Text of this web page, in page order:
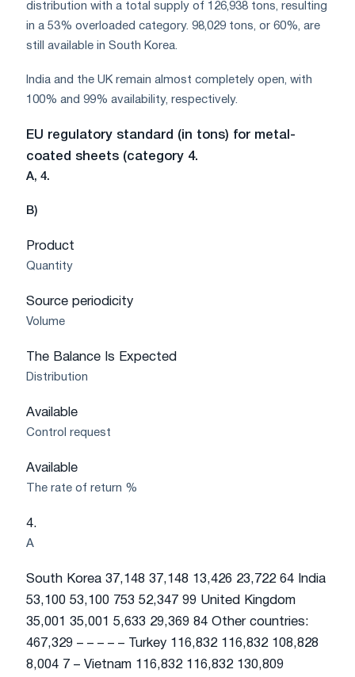
distribution with a total supply of 126,938 tons, resulting
in a 53% overloaded category. 98,029 tons, or 60%, are
still available in South Korea.
India and the UK remain almost completely open, with
100% and 99% availability, respectively.
EU regulatory standard (in tons) for metal-
coated sheets (category 4.
A, 4.
B)
Product
Quantity
Source periodicity
Volume
The Balance Is Expected
Distribution
Available
Control request
Available
The rate of return %
4.
A
South Korea 37,148 37,148 13,426 23,722 64 India
53,100 53,100 753 52,347 99 United Kingdom
35,001 35,001 5,633 29,369 84 Other countries:
467,329 – – – – – Turkey 116,832 116,832 108,828
8,004 7 – Vietnam 116,832 116,832 130,809